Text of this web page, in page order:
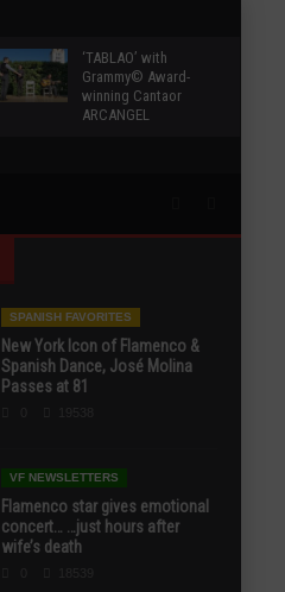
‘TABLAO’ with
Grammy© Award-
winning Cantaor
ARCANGEL
SPANISH FAVORITES
New York Icon of Flamenco &
Spanish Dance, José Molina
Passes at 81
VF NEWSLETTERS
Flamenco star gives emotional
concert… …just hours after
wife’s death